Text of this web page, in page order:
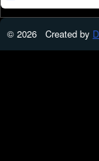
© 2026 Created by